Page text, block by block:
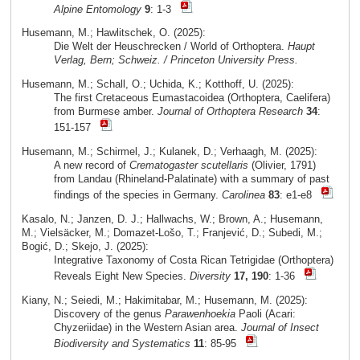
Alpine Entomology 9: 1-3
Husemann, M.; Hawlitschek, O. (2025):
Die Welt der Heuschrecken / World of Orthoptera. Haupt
Verlag, Bern; Schweiz. / Princeton University Press.
Husemann, M.; Schall, O.; Uchida, K.; Kotthoff, U. (2025):
The first Cretaceous Eumastacoidea (Orthoptera, Caelifera)
from Burmese amber. Journal of Orthoptera Research 34:
151-157
Husemann, M.; Schirmel, J.; Kulanek, D.; Verhaagh, M. (2025):
A new record of Crematogaster scutellaris (Olivier, 1791)
from Landau (Rhineland-Palatinate) with a summary of past
findings of the species in Germany. Carolinea 83: e1-e8
Kasalo, N.; Janzen, D. J.; Hallwachs, W.; Brown, A.; Husemann,
M.; Vielsäcker, M.; Domazet-Lošo, T.; Franjević, D.; Subedi, M.;
Bogić, D.; Skejo, J. (2025):
Integrative Taxonomy of Costa Rican Tetrigidae (Orthoptera)
Reveals Eight New Species. Diversity 17, 190: 1-36
Kiany, N.; Seiedi, M.; Hakimitabar, M.; Husemann, M. (2025):
Discovery of the genus ParawenhoekiaPaoli (Acari:
Chyzeriidae) in the Western Asian area. Journal of Insect
Biodiversity and Systematics 11: 85-95